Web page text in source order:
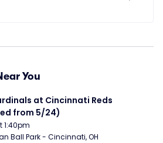
You
at Cincinnati Reds
from 5/24)
1:40pm
Ball Park - Cincinnati, OH